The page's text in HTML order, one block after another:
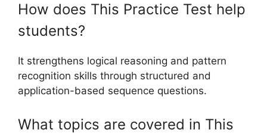
How does This Practice Test help
students?
It strengthens logical reasoning and pattern
recognition skills through structured and
application-based sequence questions.
What topics are covered in This